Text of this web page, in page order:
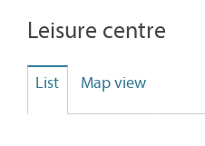
Leisure centre
List Map view